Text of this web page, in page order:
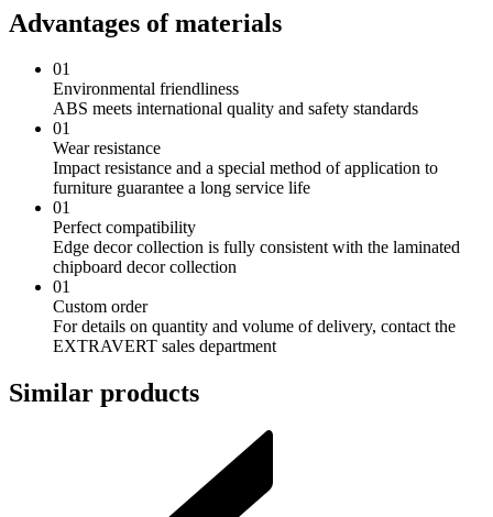
Advantages of materials
01
Environmental friendliness
ABS meets international quality and safety standards
01
Wear resistance
Impact resistance and a special method of application to
furniture guarantee a long service life
01
Perfect compatibility
Edge decor collection is fully consistent with the laminated
chipboard decor collection
01
Custom order
For details on quantity and volume of delivery, contact the
EXTRAVERT sales department
Similar products